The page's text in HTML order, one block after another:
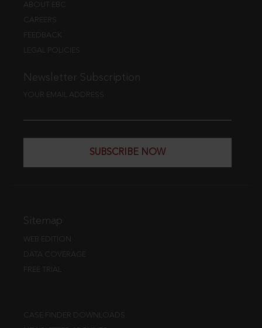
ABOUT EBC
CAREERS
FEEDBACK
LEGAL POLICIES
Newsletter Subscription
YOUR EMAIL ADDRESS
SUBSCRIBE NOW
Sitemap
WEB EDITION
DATA COVERAGE
FREE TRIAL
CASE FINDER DOWNLOADS